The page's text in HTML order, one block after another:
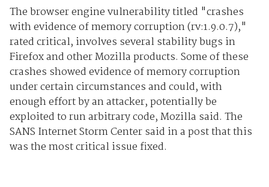
The browser engine vulnerability titled "crashes
with evidence of memory corruption (rv:1.9.0.7),"
rated critical, involves several stability bugs in
Firefox and other Mozilla products. Some of these
crashes showed evidence of memory corruption
under certain circumstances and could, with
enough effort by an attacker, potentially be
exploited to run arbitrary code, Mozilla said. The
SANS Internet Storm Center said in a post that this
was the most critical issue fixed.